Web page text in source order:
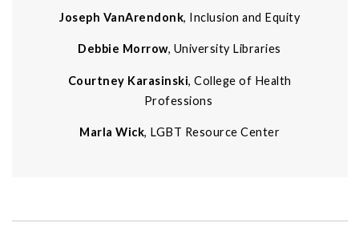
Joseph VanArendonk, Inclusion and Equity
Debbie Morrow, University Libraries
Courtney Karasinski, College of Health
Professions
Marla Wick, LGBT Resource Center